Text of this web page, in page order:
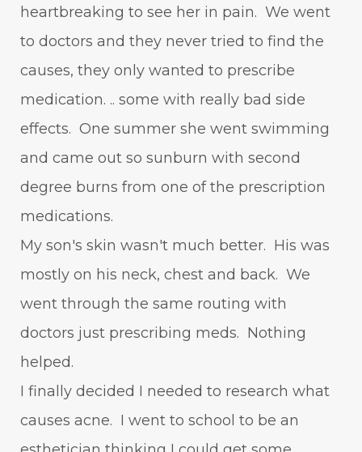
heartbreaking to see her in pain. We went
to doctors and they never tried to find the
causes, they only wanted to prescribe
medication. .. some with really bad side
effects. One summer she went swimming
and came out so sunburn with second
degree burns from one of the prescription
medications.
My son's skin wasn't much better. His was
mostly on his neck, chest and back. We
went through the same routing with
doctors just prescribing meds. Nothing
helped.
I finally decided I needed to research what
causes acne. I went to school to be an